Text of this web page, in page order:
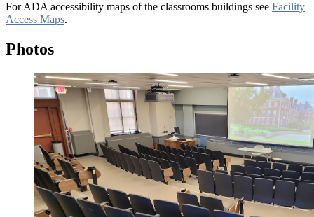
For ADA accessibility maps of the classrooms buildings see Facility
Access Maps.
Photos